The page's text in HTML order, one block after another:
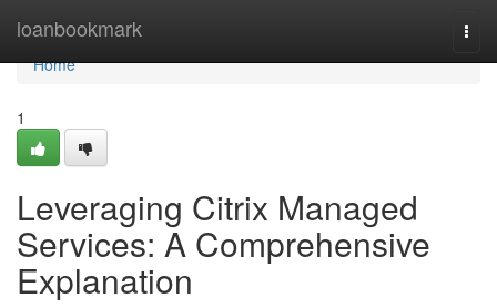
loanbookmark
Home
Home
1
Leveraging Citrix Managed
Services: A Comprehensive
Explanation